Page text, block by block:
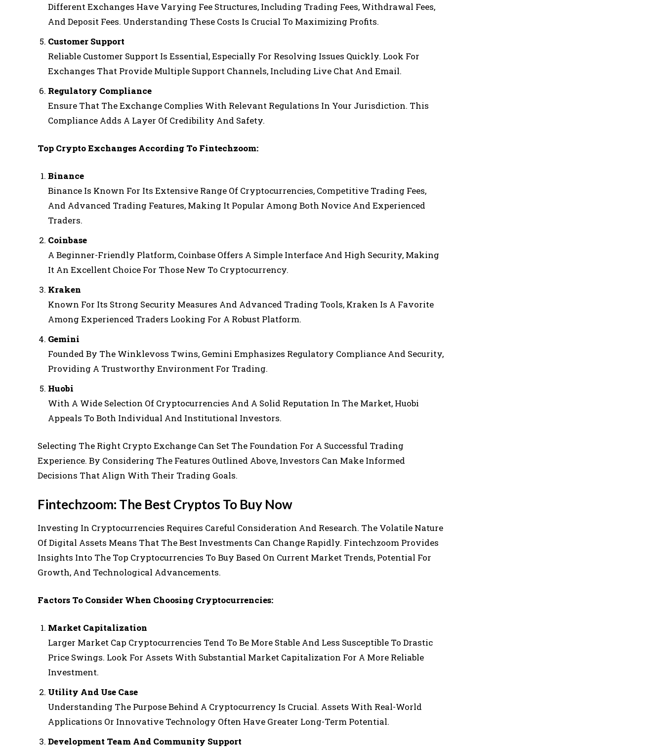
Different Exchanges Have Varying Fee Structures, Including Trading Fees, Withdrawal Fees,
And Deposit Fees. Understanding These Costs Is Crucial To Maximizing Profits.
Customer Support
Reliable Customer Support Is Essential, Especially For Resolving Issues Quickly. Look For
Exchanges That Provide Multiple Support Channels, Including Live Chat And Email.
Regulatory Compliance
Ensure That The Exchange Complies With Relevant Regulations In Your Jurisdiction. This
Compliance Adds A Layer Of Credibility And Safety.
Top Crypto Exchanges According To Fintechzoom:
Binance
Binance Is Known For Its Extensive Range Of Cryptocurrencies, Competitive Trading Fees,
And Advanced Trading Features, Making It Popular Among Both Novice And Experienced
Traders.
Coinbase
A Beginner-Friendly Platform, Coinbase Offers A Simple Interface And High Security, Making
It An Excellent Choice For Those New To Cryptocurrency.
Kraken
Known For Its Strong Security Measures And Advanced Trading Tools, Kraken Is A Favorite
Among Experienced Traders Looking For A Robust Platform.
Gemini
Founded By The Winklevoss Twins, Gemini Emphasizes Regulatory Compliance And Security,
Providing A Trustworthy Environment For Trading.
Huobi
With A Wide Selection Of Cryptocurrencies And A Solid Reputation In The Market, Huobi
Appeals To Both Individual And Institutional Investors.
Selecting The Right Crypto Exchange Can Set The Foundation For A Successful Trading
Experience. By Considering The Features Outlined Above, Investors Can Make Informed
Decisions That Align With Their Trading Goals.
Fintechzoom: The Best Cryptos To Buy Now
Investing In Cryptocurrencies Requires Careful Consideration And Research. The Volatile Nature
Of Digital Assets Means That The Best Investments Can Change Rapidly. Fintechzoom Provides
Insights Into The Top Cryptocurrencies To Buy Based On Current Market Trends, Potential For
Growth, And Technological Advancements.
Factors To Consider When Choosing Cryptocurrencies:
Market Capitalization
Larger Market Cap Cryptocurrencies Tend To Be More Stable And Less Susceptible To Drastic
Price Swings. Look For Assets With Substantial Market Capitalization For A More Reliable
Investment.
Utility And Use Case
Understanding The Purpose Behind A Cryptocurrency Is Crucial. Assets With Real-World
Applications Or Innovative Technology Often Have Greater Long-Term Potential.
Development Team And Community Support